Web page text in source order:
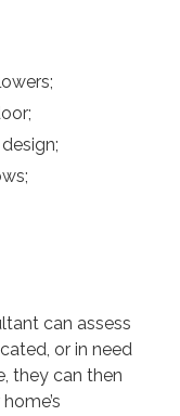
can assess
or in need
they can then